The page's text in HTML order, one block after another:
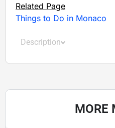
Related Page
Things to Do in Monaco
Description
MORE